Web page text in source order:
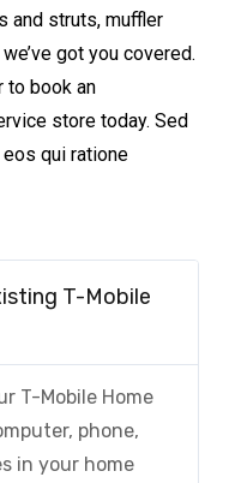
and struts, muffler
got you covered.
to book an
store today. Sed
qui ratione
T-Mobile
T-Mobile Home
phone,
in your home